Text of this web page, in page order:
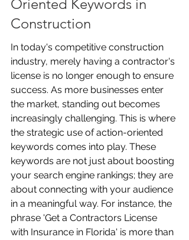
Oriented Keywords in
Construction
In today's competitive construction
industry, merely having a contractor's
license is no longer enough to ensure
success. As more businesses enter
the market, standing out becomes
increasingly challenging. This is where
the strategic use of action-oriented
keywords comes into play. These
keywords are not just about boosting
your search engine rankings; they are
about connecting with your audience
in a meaningful way. For instance, the
phrase 'Get a Contractors License
with Insurance in Florida' is more than